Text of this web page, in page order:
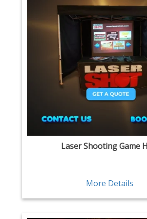
Laser Shooting Game
More Details